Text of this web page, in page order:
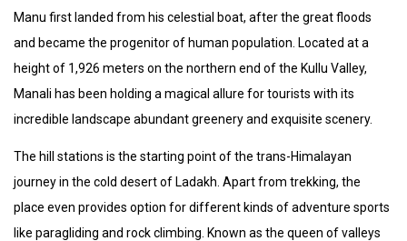
Manu first landed from his celestial boat, after the great floods
and became the progenitor of human population. Located at a
height of 1,926 meters on the northern end of the Kullu Valley,
Manali has been holding a magical allure for tourists with its
incredible landscape abundant greenery and exquisite scenery.
The hill stations is the starting point of the trans-Himalayan
journey in the cold desert of Ladakh. Apart from trekking, the
place even provides option for different kinds of adventure sports
like paragliding and rock climbing. Known as the queen of valleys